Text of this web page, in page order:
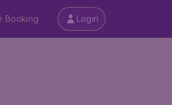
Booking Login